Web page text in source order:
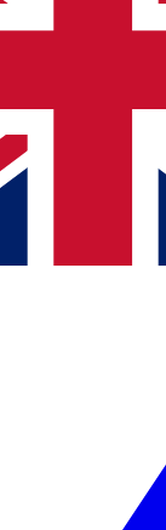
with news and offers
you agree to the
over.